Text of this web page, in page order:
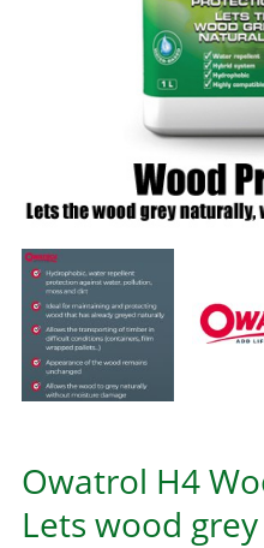
Owatrol H4
Lets wood